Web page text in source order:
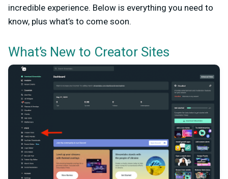
incredible experience. Below is everything you need to
know, plus what’s to come soon.
What’s New to Creator Sites